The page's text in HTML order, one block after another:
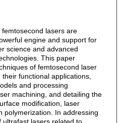
lasers are
engine and support for
science and advanced
This paper
of femtosecond laser
functional applications,
and processing
machining, and detailing the
modification, laser
polymerization. In addressing